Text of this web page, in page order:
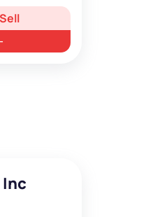
Sell
-